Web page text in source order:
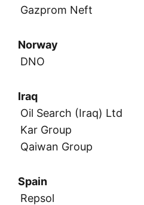
Gazprom Neft
Norway
DNO
Iraq
Oil Search (Iraq) Ltd
Kar Group
Qaiwan Group
Spain
Repsol